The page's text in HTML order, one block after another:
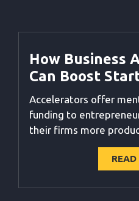
How Business
Can Boost
Accelerators offer
funding to
their firms more